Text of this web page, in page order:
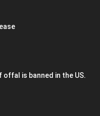
offal is banned in the US.